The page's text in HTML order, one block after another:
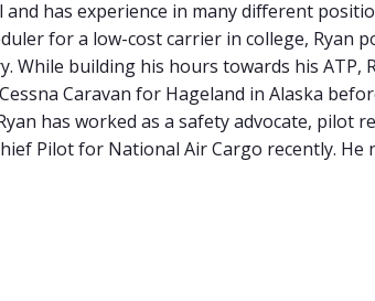
has experience in many different
for a low-cost carrier in college, Ryan
building his hours towards his ATP,
Caravan for Hageland in Alaska
has worked as a safety advocate, pilot
Pilot for National Air Cargo recently. He